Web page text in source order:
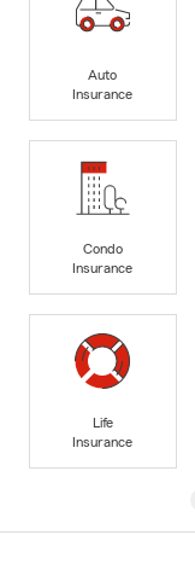
Auto
Insurance
Condo
Insurance
Life
Insurance